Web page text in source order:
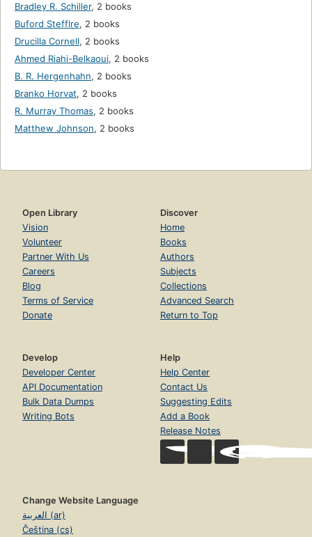
Bradley R. Schiller, 2 books
Buford Stefflre, 2 books
Drucilla Cornell, 2 books
Ahmed Riahi-Belkaoui, 2 books
B. R. Hergenhahn, 2 books
Branko Horvat, 2 books
R. Murray Thomas, 2 books
Matthew Johnson, 2 books
Open Library
Vision
Volunteer
Partner With Us
Careers
Blog
Terms of Service
Donate
Discover
Home
Books
Authors
Subjects
Collections
Advanced Search
Return to Top
Develop
Developer Center
API Documentation
Bulk Data Dumps
Writing Bots
Help
Help Center
Contact Us
Suggesting Edits
Add a Book
Release Notes
Change Website Language
العربية (ar)
Čeština (cs)